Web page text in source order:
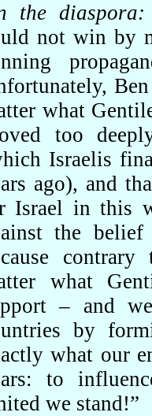
the diaspora:
not win by
what
too
Israelis
ago), and
Israel in this
the
what
– and
by
what our
to
we stand!”